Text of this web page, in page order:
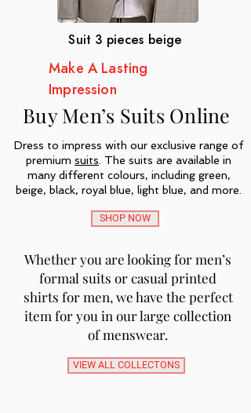
Suit 3 pieces beige
Make A Lasting
Impression
Buy Men’s Suits Online
Dress to impress with our exclusive range of
premium suits . The suits are available in
many different colours, including green,
beige, black, royal blue, light blue, and more.
SHOP NOW
Whether you are looking for men’s
formal suits or casual printed
shirts for men, we have the perfect
item for you in our large collection
of menswear.
VIEW ALL COLLECTONS